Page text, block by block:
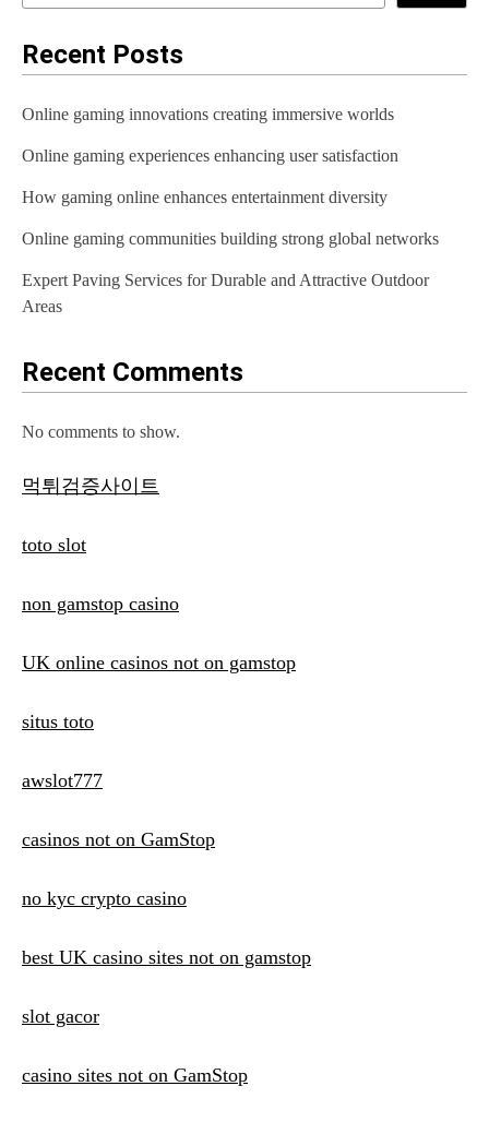
Recent Posts
Online gaming innovations creating immersive worlds
Online gaming experiences enhancing user satisfaction
How gaming online enhances entertainment diversity
Online gaming communities building strong global networks
Expert Paving Services for Durable and Attractive Outdoor
Areas
Recent Comments
No comments to show.
먹튀검증사이트
toto slot
non gamstop casino
UK online casinos not on gamstop
situs toto
awslot777
casinos not on GamStop
no kyc crypto casino
best UK casino sites not on gamstop
slot gacor
casino sites not on GamStop